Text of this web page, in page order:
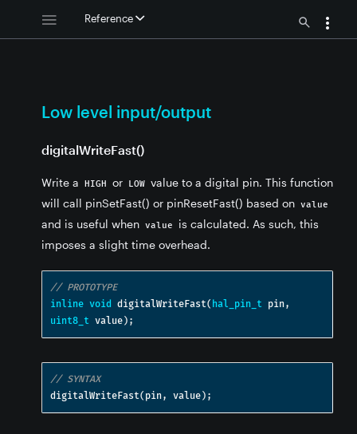
Reference
Low level input/output
digitalWriteFast()
Write a HIGH or LOW value to a digital pin. This function
will call pinSetFast() or pinResetFast() based on value
and is useful when value
is calculated. As such, this
imposes a slight time overhead.
// PROTOTYPE
inline void digitalWriteFast( hal_pin_t pin,
uint8_t value);
// SYNTAX
digitalWriteFast( pin, value);